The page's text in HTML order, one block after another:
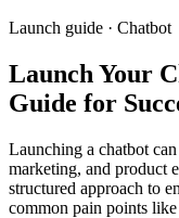
Launch guide · Chatbot
Launch Your
Guide for
Launching a chatbot
marketing, and product
structured approach to
common pain points